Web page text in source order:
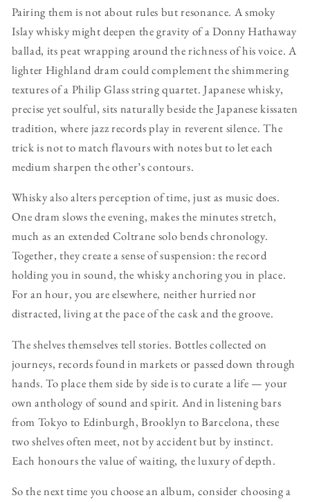
Pairing them is not about rules but resonance. A smoky
Islay whisky might deepen the gravity of a Donny Hathaway
ballad, its peat wrapping around the richness of his voice. A
lighter Highland dram could complement the shimmering
textures of a Philip Glass string quartet. Japanese whisky,
precise yet soulful, sits naturally beside the Japanese kissaten
tradition, where jazz records play in reverent silence. The
trick is not to match flavours with notes but to let each
medium sharpen the other’s contours.
Whisky also alters perception of time, just as music does.
One dram slows the evening, makes the minutes stretch,
much as an extended Coltrane solo bends chronology.
Together, they create a sense of suspension: the record
holding you in sound, the whisky anchoring you in place.
For an hour, you are elsewhere, neither hurried nor
distracted, living at the pace of the cask and the groove.
The shelves themselves tell stories. Bottles collected on
journeys, records found in markets or passed down through
hands. To place them side by side is to curate a life — your
own anthology of sound and spirit. And in listening bars
from Tokyo to Edinburgh, Brooklyn to Barcelona, these
two shelves often meet, not by accident but by instinct.
Each honours the value of waiting, the luxury of depth.
So the next time you choose an album, consider choosing a